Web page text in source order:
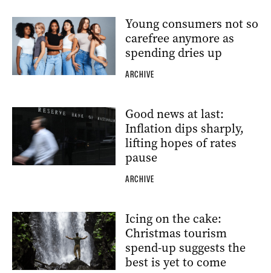
Young consumers not so
carefree anymore as
spending dries up
ARCHIVE
Good news at last:
Inflation dips sharply,
lifting hopes of rates
pause
ARCHIVE
Icing on the cake:
Christmas tourism
spend-up suggests the
best is yet to come